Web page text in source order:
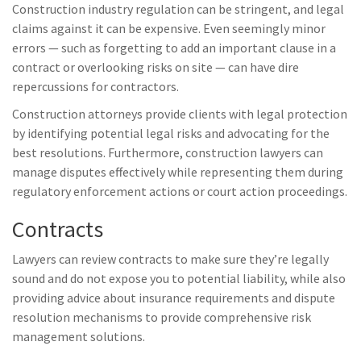
Construction industry regulation can be stringent, and legal
claims against it can be expensive. Even seemingly minor
errors — such as forgetting to add an important clause in a
contract or overlooking risks on site — can have dire
repercussions for contractors.
Construction attorneys provide clients with legal protection
by identifying potential legal risks and advocating for the
best resolutions. Furthermore, construction lawyers can
manage disputes effectively while representing them during
regulatory enforcement actions or court action proceedings.
Contracts
Lawyers can review contracts to make sure they’re legally
sound and do not expose you to potential liability, while also
providing advice about insurance requirements and dispute
resolution mechanisms to provide comprehensive risk
management solutions.